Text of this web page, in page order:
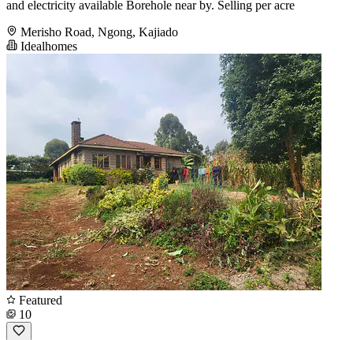
and electricity available Borehole near by. Selling per acre
Merisho Road, Ngong, Kajiado
Idealhomes
Featured
10